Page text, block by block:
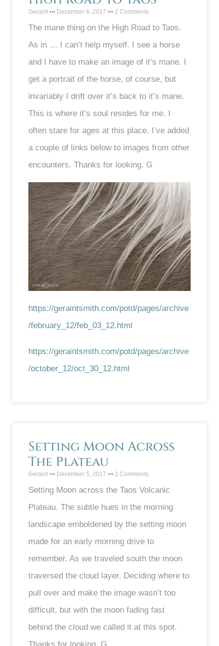
Geraint December 6, 2017 2 Comments
The mane thing on the High Road to Taos.
As in … I can’t help myself. I see a horse
and I have to make an image of it’s mane. I
get a portrait of the horse, of course, but
invariably I drift over it’s back to it’s mane.
This is where it’s soul resides for me. I
often stare for ages at this place. I’ve added
a couple of links below to images from other
encounters. Thanks for looking. G
https://geraintsmith.com/potd/pages/archive
/february_12/feb_03_12.html
https://geraintsmith.com/potd/pages/archive
/october_12/oct_30_12.html
Setting Moon Across
The Plateau
Geraint December 5, 2017 2 Comments
Setting Moon across the Taos Volcanic
Plateau. The subtle hues in the morning
landscape emboldened by the setting moon
made for an early morning drive to
remember. As we traveled south the moon
traversed the cloud layer. Deciding where to
pull over and make the image wasn’t too
difficult, but with the moon fading fast
behind the cloud we called it at this spot.
Thanks for looking. G